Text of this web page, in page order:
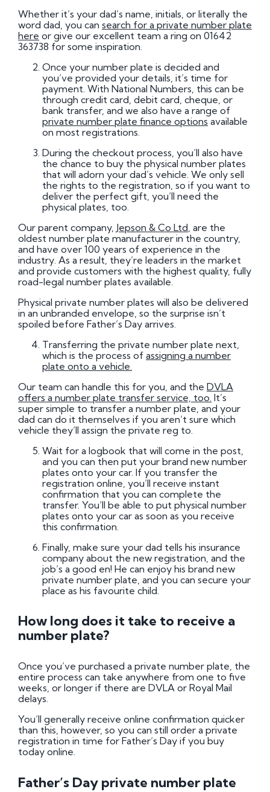
Whether it’s your dad’s name, initials, or literally the
word dad, you can search for a private number plate
here or give our excellent team a ring on 01642
363738 for some inspiration.
Once your number plate is decided and
you’ve provided your details, it’s time for
payment. With National Numbers, this can be
through credit card, debit card, cheque, or
bank transfer, and we also have a range of
private number plate finance options available
on most registrations.
During the checkout process, you’ll also have
the chance to buy the physical number plates
that will adorn your dad’s vehicle. We only sell
the rights to the registration, so if you want to
deliver the perfect gift, you’ll need the
physical plates, too.
Our parent company, Jepson & Co Ltd , are the
oldest number plate manufacturer in the country,
and have over 100 years of experience in the
industry. As a result, they’re leaders in the market
and provide customers with the highest quality, fully
road-legal number plates available.
Physical private number plates will also be delivered
in an unbranded envelope, so the surprise isn’t
spoiled before Father’s Day arrives.
Transferring the private number plate next,
which is the process of assigning a number
plate onto a vehicle.
Our team can handle this for you, and the DVLA
offers a number plate transfer service, too. It’s
super simple to transfer a number plate, and your
dad can do it themselves if you aren’t sure which
vehicle they’ll assign the private reg to.
Wait for a logbook that will come in the post,
and you can then put your brand new number
plates onto your car. If you transfer the
registration online, you’ll receive instant
confirmation that you can complete the
transfer. You’ll be able to put physical number
plates onto your car as soon as you receive
this confirmation.
Finally, make sure your dad tells his insurance
company about the new registration, and the
job’s a good en! He can enjoy his brand new
private number plate, and you can secure your
place as his favourite child.
How long does it take to receive a
number plate?
Once you’ve purchased a private number plate, the
entire process can take anywhere from one to five
weeks, or longer if there are DVLA or Royal Mail
delays.
You’ll generally receive online confirmation quicker
than this, however, so you can still order a private
registration in time for Father’s Day if you buy
today online.
Father’s Day private number plate